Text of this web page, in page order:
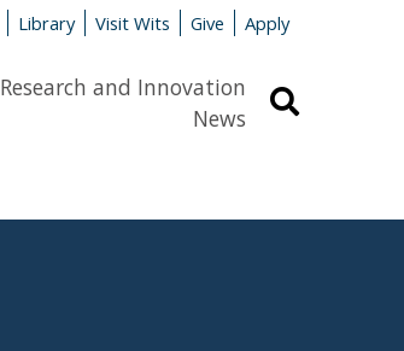
Library Visit Wits Give Apply
Research and Innovation
News